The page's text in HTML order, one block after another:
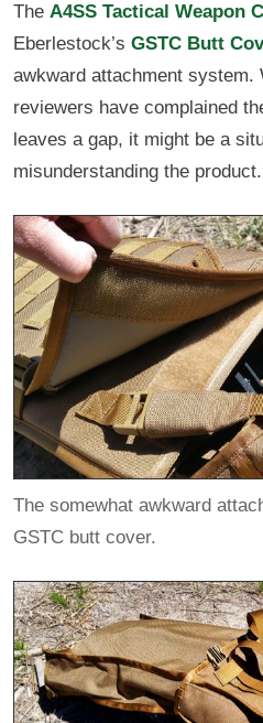
The A4SS Tactical Weapon
Eberlestock’s GSTC Butt
awkward attachment system.
reviewers have complained
leaves a gap, it might be a
misunderstanding the product.
The somewhat awkward
GSTC butt cover.